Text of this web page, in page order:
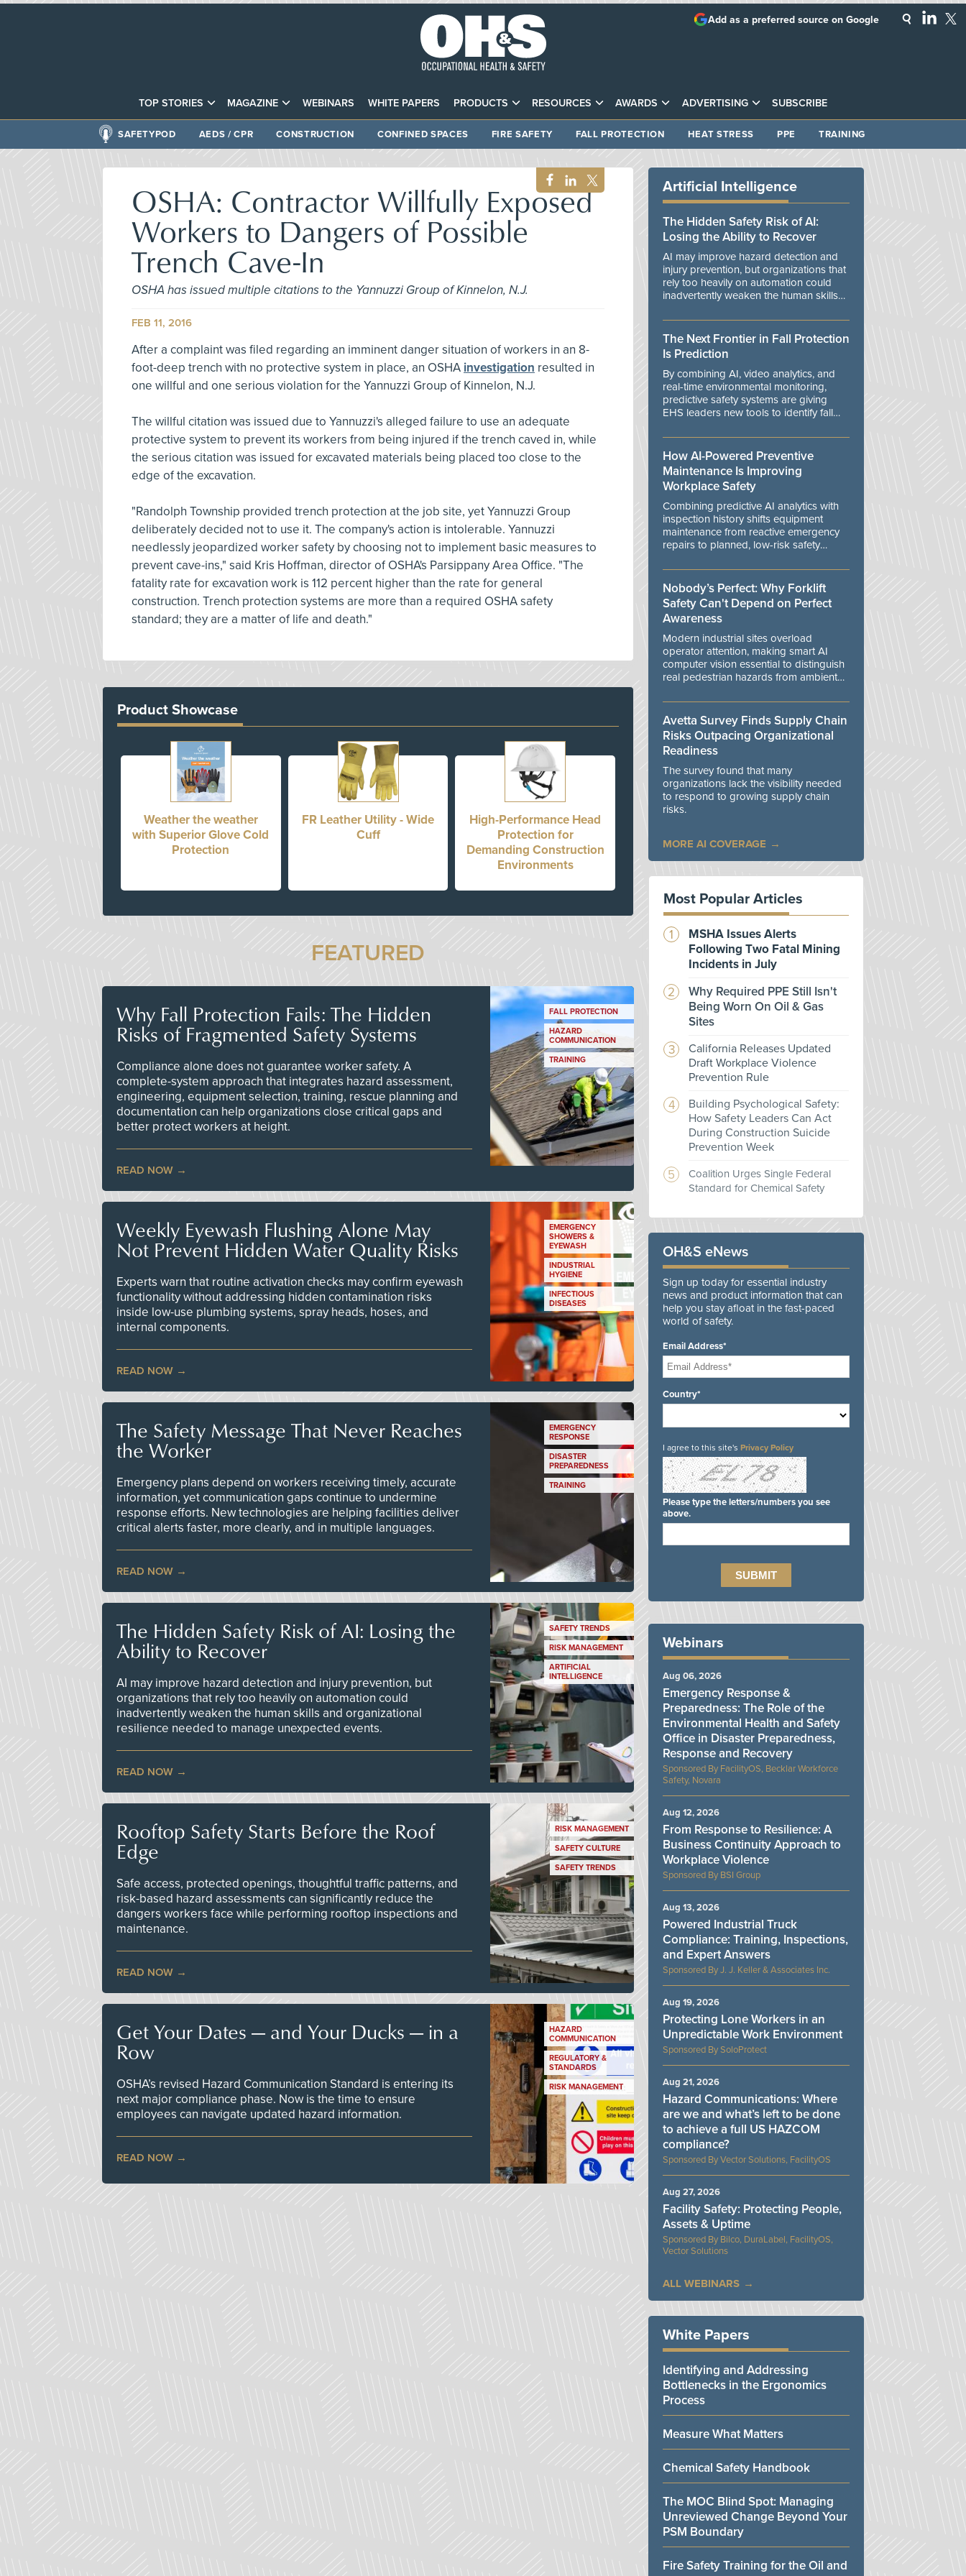
TOP STORIES MAGAZINE WEBINARS WHITE PAPERS PRODUCTS RESOURCES AWARDS ADVERTISING SUBSCRIBE
Add as a preferred source on Google
SAFETYPOD AEDS / CPR CONSTRUCTION CONFINED SPACES FIRE SAFETY FALL PROTECTION HEAT STRESS PPE TRAINING
OSHA: Contractor Willfully Exposed
Workers to Dangers of Possible
Trench Cave-In
OSHA has issued multiple citations to the Yannuzzi Group of Kinnelon, N.J.
FEB 11, 2016
After a complaint was filed regarding an imminent danger situation of workers in an 8-
foot-deep trench with no protective system in place, an OSHA investigation resulted in
one willful and one serious violation for the Yannuzzi Group of Kinnelon, N.J.
The willful citation was issued due to Yannuzzi's alleged failure to use an adequate
protective system to prevent its workers from being injured if the trench caved in, while
the serious citation was issued for excavated materials being placed too close to the
edge of the excavation.
"Randolph Township provided trench protection at the job site, yet Yannuzzi Group
deliberately decided not to use it. The company's action is intolerable. Yannuzzi
needlessly jeopardized worker safety by choosing not to implement basic measures to
prevent cave-ins," said Kris Hoffman, director of OSHA's Parsippany Area Office. "The
fatality rate for excavation work is 112 percent higher than the rate for general
construction. Trench protection systems are more than a required OSHA safety
standard; they are a matter of life and death."
Product Showcase
Weather the weather
with Superior Glove Cold
Protection
FR Leather Utility - Wide
Cuff
High-Performance Head
Protection for
Demanding Construction
Environments
FEATURED
Why Fall Protection Fails: The Hidden
Risks of Fragmented Safety Systems
Compliance alone does not guarantee worker safety. A
complete-system approach that integrates hazard assessment,
engineering, equipment selection, training, rescue planning and
documentation can help organizations close critical gaps and
better protect workers at height.
READ NOW
FALL PROTECTION
HAZARD
COMMUNICATION
TRAINING
Weekly Eyewash Flushing Alone May
Not Prevent Hidden Water Quality Risks
Experts warn that routine activation checks may confirm eyewash
functionality without addressing hidden contamination risks
inside low-use plumbing systems, spray heads, hoses, and
internal components.
READ NOW
EMERGENCY
SHOWERS &
EYEWASH
INDUSTRIAL
HYGIENE
INFECTIOUS
DISEASES
The Safety Message That Never Reaches
the Worker
Emergency plans depend on workers receiving timely, accurate
information, yet communication gaps continue to undermine
response efforts. New technologies are helping facilities deliver
critical alerts faster, more clearly, and in multiple languages.
READ NOW
EMERGENCY
RESPONSE
DISASTER
PREPAREDNESS
TRAINING
The Hidden Safety Risk of AI: Losing the
Ability to Recover
AI may improve hazard detection and injury prevention, but
organizations that rely too heavily on automation could
inadvertently weaken the human skills and organizational
resilience needed to manage unexpected events.
READ NOW
SAFETY TRENDS
RISK MANAGEMENT
ARTIFICIAL
INTELLIGENCE
Rooftop Safety Starts Before the Roof
Edge
Safe access, protected openings, thoughtful traffic patterns, and
risk-based hazard assessments can significantly reduce the
dangers workers face while performing rooftop inspections and
maintenance.
READ NOW
RISK MANAGEMENT
SAFETY CULTURE
SAFETY TRENDS
Get Your Dates — and Your Ducks — in a
Row
OSHA’s revised Hazard Communication Standard is entering its
next major compliance phase. Now is the time to ensure
employees can navigate updated hazard information.
READ NOW
HAZARD
COMMUNICATION
REGULATORY &
STANDARDS
RISK MANAGEMENT
Artificial Intelligence
The Hidden Safety Risk of AI:
Losing the Ability to Recover
AI may improve hazard detection and
injury prevention, but organizations that
rely too heavily on automation could
inadvertently weaken the human skills
manage unexpected events.
The Next Frontier in Fall Protection
Is Prediction
By combining AI, video analytics, and
real-time environmental monitoring,
predictive safety systems are giving
EHS leaders new tools to identify fall
danger.
How AI-Powered Preventive
Maintenance Is Improving
Workplace Safety
Combining predictive AI analytics with
inspection history shifts equipment
maintenance from reactive emergency
repairs to planned, low-risk safety
Nobody’s Perfect: Why Forklift
Safety Can't Depend on Perfect
Awareness
Modern industrial sites overload
operator attention, making smart AI
computer vision essential to distinguish
real pedestrian hazards from ambient
Avetta Survey Finds Supply Chain
Risks Outpacing Organizational
Readiness
The survey found that many
organizations lack the visibility needed
to respond to growing supply chain
risks.
MORE AI COVERAGE
Most Popular Articles
MSHA Issues Alerts
Following Two Fatal Mining
Incidents in July
Why Required PPE Still Isn't
Being Worn On Oil & Gas
Sites
California Releases Updated
Draft Workplace Violence
Prevention Rule
Building Psychological Safety:
How Safety Leaders Can Act
During Construction Suicide
Prevention Week
Coalition Urges Single Federal
Standard for Chemical Safety
OH&S eNews
Sign up today for essential industry
news and product information that can
help you stay afloat in the fast-paced
world of safety.
Email Address*
Country*
I agree to this site's Privacy Policy
Please type the letters/numbers you see
above.
Webinars
FacilityOS, Becklar Workforce
Safety, Novara
Emergency Response &
Preparedness: The Role of the
Environmental Health and Safety
Office in Disaster Preparedness,
Response and Recovery
Aug 06, 2026
BSI Group
From Response to Resilience: A
Business Continuity Approach to
Workplace Violence
Aug 12, 2026
J. J. Keller & Associates Inc.
Powered Industrial Truck
Compliance: Training, Inspections,
and Expert Answers
Aug 13, 2026
SoloProtect
Protecting Lone Workers in an
Unpredictable Work Environment
Aug 19, 2026
Vector Solutions, FacilityOS
Hazard Communications: Where
are we and what’s left to be done
to achieve a full US HAZCOM
compliance?
Aug 21, 2026
Bilco, DuraLabel, FacilityOS,
Vector Solutions
Facility Safety: Protecting People,
Assets & Uptime
Aug 27, 2026
ALL WEBINARS
White Papers
Identifying and Addressing
Bottlenecks in the Ergonomics
Process
Measure What Matters
Chemical Safety Handbook
The MOC Blind Spot: Managing
Unreviewed Change Beyond Your
PSM Boundary
Fire Safety Training for the Oil and